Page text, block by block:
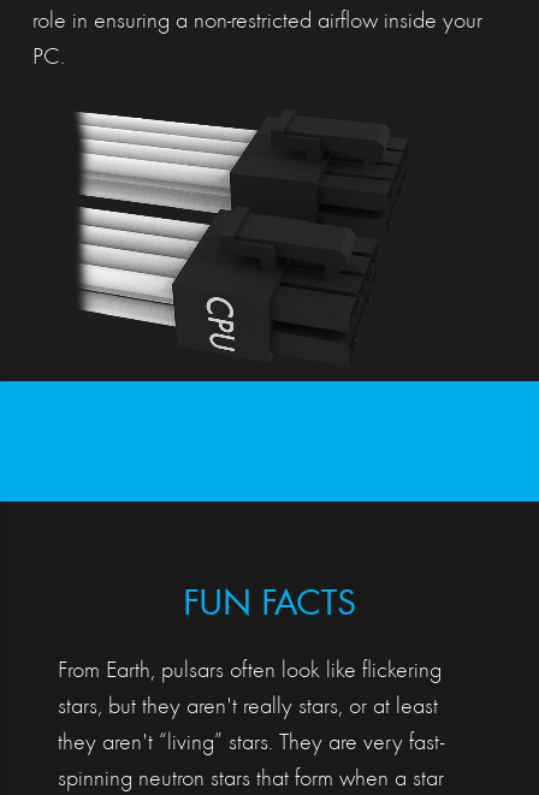
role in ensuring a non-restricted airflow inside your
PC.
FUN FACTS
From Earth, pulsars often look like flickering
stars, but they aren't really stars, or at least
they aren't “living” stars. They are very fast-
spinning neutron stars that form when a star